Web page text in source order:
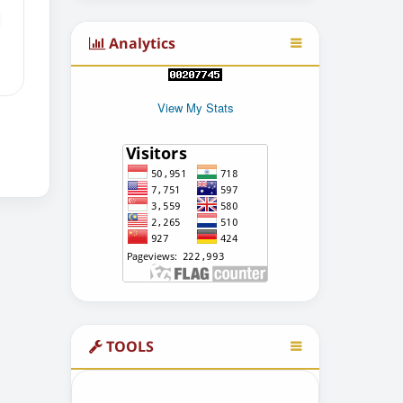
Analytics
View My Stats
TOOLS